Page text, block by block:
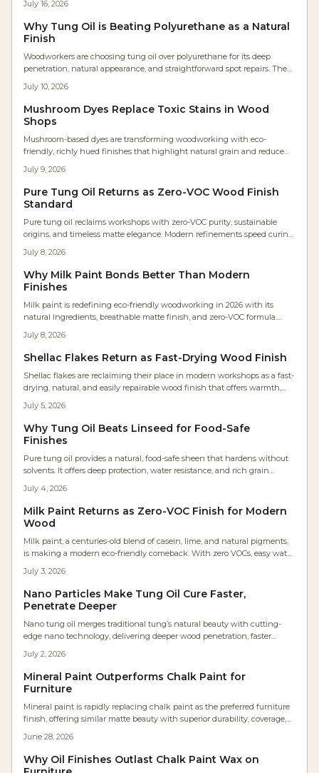
maintenance. As shops embrace healthier, low-VOC materials, tung oil’s
warm, flexible protection redefines modern finishing—bringing
craftsmanship and environmental consciousness together.
July 16, 2026
Why Tung Oil is Beating Polyurethane as a Natural
Finish
Woodworkers are choosing tung oil over polyurethane for its deep
penetration, natural appearance, and straightforward spot repairs. The
allows wood to age with .
July 10, 2026
Mushroom Dyes Replace Toxic Stains in Wood
Shops
Mushroom-based dyes are transforming woodworking with eco-
friendly, richly hued finishes that highlight natural grain and reduce
pigments offer surprising colors and sustainable appeal. From soft
violets to earthy browns, they reconnect makers with nature while
redefining modern wood finishing.
July 9, 2026
Pure Tung Oil Returns as Zero-VOC Wood Finish
Standard
Pure tung oil reclaims workshops with zero-VOC purity, sustainable
origins, and timeless matte elegance. Modern refinements speed curing
focused woodworkers.
July 8, 2026
Why Milk Paint Bonds Better Than Modern
Finishes
Milk paint is redefining eco-friendly woodworking in 2026 with its
natural ingredients, breathable matte finish, and zero-VOC formula.
projects. Learn why craftspeople love its charm, easy application, and
professional results while keeping the planet and your workspace
July 8, 2026
Shellac Flakes Return as Fast-Drying Wood Finish
Shellac flakes are reclaiming their place in modern workshops as a fast-
drying, natural, and easily repairable wood finish that offers warmth,
July 5, 2026
Why Tung Oil Beats Linseed for Food-Safe
Finishes
Pure tung oil provides a natural, food-safe sheen that hardens without
solvents. It offers deep protection, water resistance, and rich grain
July 4, 2026
Milk Paint Returns as Zero-VOC Finish for Modern
Wood
Milk paint, a centuries-old blend of casein, lime, and natural pigments,
is making a modern eco-friendly comeback. With zero VOCs, easy water
for DIY furniture and professional cabinetry.
July 3, 2026
Nano Particles Make Tung Oil Cure Faster,
Penetrate Deeper
Nano tung oil merges traditional tung’s natural beauty with cutting-
edge nano technology, delivering deeper wood penetration, faster
enhances grain clarity, boosts workflow efficiency, and maintains a
genuine hand-rubbed feel—redefining natural finishes for modern
woodworkers and environmentally conscious makers alike.
July 2, 2026
Mineral Paint Outperforms Chalk Paint for
Furniture
Mineral paint is rapidly replacing chalk paint as the preferred furniture
finish, offering similar matte beauty with superior durability, coverage,
UV damage. Ideal for professionals and DIYers alike, mineral paint
delivers smoother, longer lasting results with minimal maintenance
and impressive cost efficiency.
June 28, 2026
Why Oil Finishes Outlast Chalk Paint Wax on